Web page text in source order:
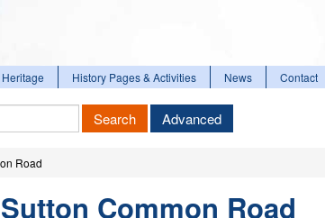
History Pages & Activities News Contact
Search Advanced
Road
Common Road